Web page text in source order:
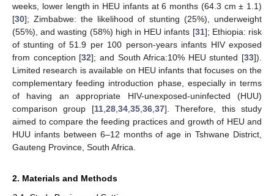
weeks, lower length in HEU infants at 6 months (64.3 cm ± 1.1)
[30]; Zimbabwe: the likelihood of stunting (25%), underweight
(55%), and wasting (58%) high in HEU infants [31]; Ethiopia: risk
of stunting of 51.9 per 100 person-years infants HIV exposed
from conception [32]; and South Africa:10% HEU stunted [33]).
Limited research is available on HEU infants that focuses on the
complementary feeding introduction phase, especially in terms
of having an appropriate HIV-unexposed-uninfected (HUU)
comparison group [11, 28, 34, 35, 36, 37]. Therefore, this study
aimed to compare the feeding practices and growth of HEU and
HUU infants between 6–12 months of age in Tshwane District,
Gauteng Province, South Africa.
2. Materials and Methods